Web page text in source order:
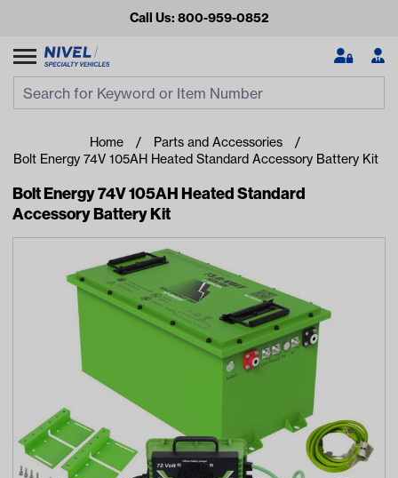
Call Us: 800-959-0852
Looking for something?
Start typing or tap on popular/recent searches to see the
best products.
Home
Parts and Accessories
Bolt Energy 74V 105AH Heated Standard Accessory Battery Kit
Bolt Energy 74V 105AH Heated Standard
Accessory Battery Kit